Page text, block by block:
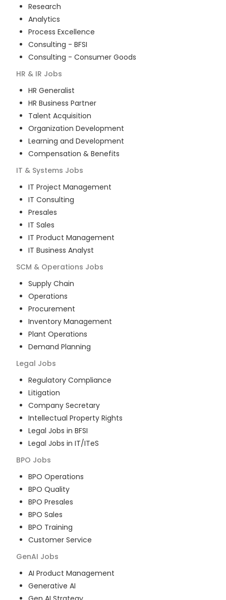
Research
Analytics
Process Excellence
Consulting - BFSI
Consulting - Consumer Goods
HR & IR Jobs
HR Generalist
HR Business Partner
Talent Acquisition
Organization Development
Learning and Development
Compensation & Benefits
IT & Systems Jobs
IT Project Management
IT Consulting
Presales
IT Sales
IT Product Management
IT Business Analyst
SCM & Operations Jobs
Supply Chain
Operations
Procurement
Inventory Management
Plant Operations
Demand Planning
Legal Jobs
Regulatory Compliance
Litigation
Company Secretary
Intellectual Property Rights
Legal Jobs in BFSI
Legal Jobs in IT/ITeS
BPO Jobs
BPO Operations
BPO Quality
BPO Presales
BPO Sales
BPO Training
Customer Service
GenAI Jobs
AI Product Management
Generative AI